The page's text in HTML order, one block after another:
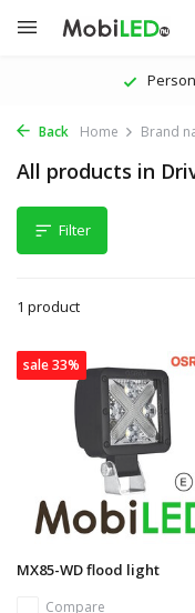
Back Home Brand
All products in
Filter
1 product
sale 33%
MX85-WD flood light
Compare